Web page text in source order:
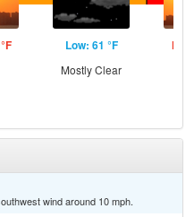
Low: 61 °F
Mostly Clear
wind around 10 mph.